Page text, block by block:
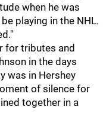
when he was
playing in the NHL.
for tributes and
in the days
was in Hershey
of silence for
together in a